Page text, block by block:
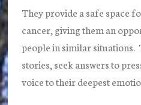
They provide a safe space
cancer, giving them an
people in similar situations.
stories, seek answers to
voice to their deepest